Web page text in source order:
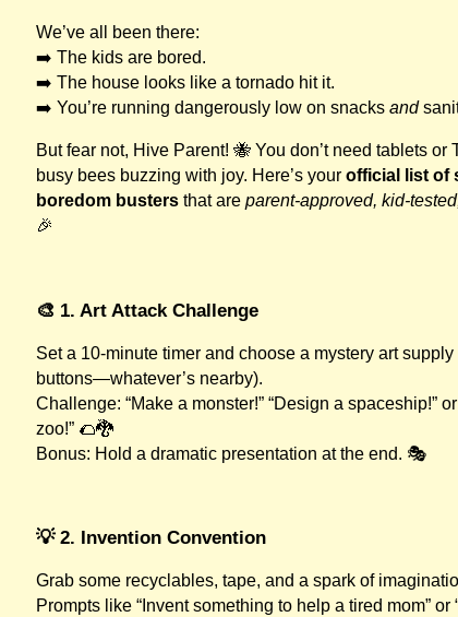
We’ve all been there:
➡️ The kids are bored.
➡️ The house looks like a tornado hit it.
➡️ You’re running dangerously low on snacksand
But fear not, Hive Parent! 🐝 You don’t need tablets or
busy bees buzzing with joy. Here’s yourofficial list of
boredom busters that areparent-approved, kid-
🎉
🎨 1. Art Attack Challenge
Set a 10-minute timer and choose a mystery art
buttons—whatever’s nearby).
Challenge: “Make a monster!” “Design a spaceship!”
zoo!” 🌮🐉
Bonus: Hold a dramatic presentation at the end. 🎭
💡 2. Invention Convention
Grab some recyclables, tape, and a spark of
Prompts like “Invent something to help a tired mom” or